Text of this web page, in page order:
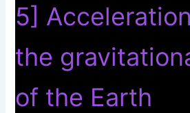
5]
the
of the Earth